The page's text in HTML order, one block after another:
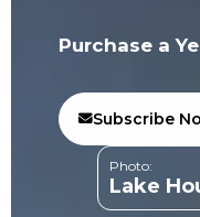
Purchase a
Subscribe
Photo:
Lake